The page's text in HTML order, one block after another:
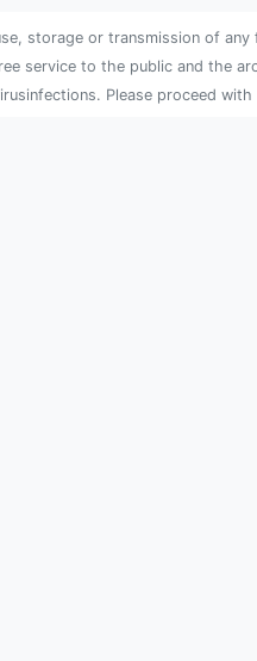
storage or transmission of
service to the public and the
Please proceed with